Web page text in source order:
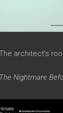
architect’s
The Nightmare